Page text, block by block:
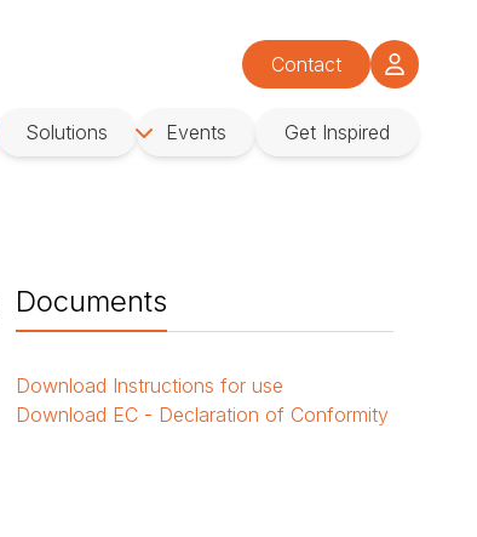
Contact
Solutions Events Get Inspired
Documents
Download Instructions for use
Download EC - Declaration of Conformity